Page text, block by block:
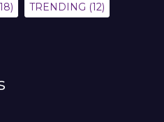
TRENDING (12)